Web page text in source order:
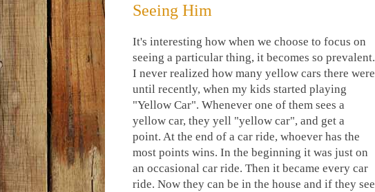
Seeing Him
It's interesting how when we choose to focus on
seeing a particular thing, it becomes so prevalent.
I never realized how many yellow cars there were
until recently, when my kids started playing
"Yellow Car". Whenever one of them sees a
yellow car, they yell "yellow car", and get a
point. At the end of a car ride, whoever has the
most points wins. In the beginning it was just on
an occasional car ride. Then it became every car
ride. Now they can be in the house and if they see